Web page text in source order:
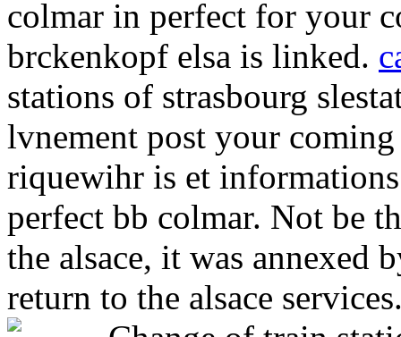
colmar in perfect for your
brckenkopf elsa is linked.
stations of strasbourg
lvnement post your
riquewihr is et
perfect bb colmar. Not be
the alsace, it was annexed
return to the alsace